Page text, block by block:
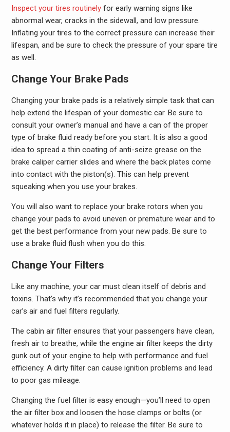
Inspect your tires routinelyfor early warning signs like
abnormal wear, cracks in the sidewall, and low pressure.
Inflating your tires to the correct pressure can increase their
lifespan, and be sure to check the pressure of your spare tire
as well.
Change Your Brake Pads
Changing your brake pads is a relatively simple task that can
help extend the lifespan of your domestic car. Be sure to
consult your owner’s manual and have a can of the proper
type of brake fluid ready before you start. It is also a good
idea to spread a thin coating of anti-seize grease on the
brake caliper carrier slides and where the back plates come
into contact with the piston(s). This can help prevent
squeaking when you use your brakes.
You will also want to replace your brake rotors when you
change your pads to avoid uneven or premature wear and to
get the best performance from your new pads. Be sure to
use a brake fluid flush when you do this.
Change Your Filters
Like any machine, your car must clean itself of debris and
toxins. That’s why it’s recommended that you change your
car’s air and fuel filters regularly.
The cabin air filter ensures that your passengers have clean,
fresh air to breathe, while the engine air filter keeps the dirty
gunk out of your engine to help with performance and fuel
efficiency. A dirty filter can cause ignition problems and lead
to poor gas mileage.
Changing the fuel filter is easy enough—you’ll need to open
the air filter box and loosen the hose clamps or bolts (or
whatever holds it in place) to release the filter. Be sure to